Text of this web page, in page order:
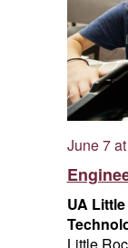
June 7
UA
Little